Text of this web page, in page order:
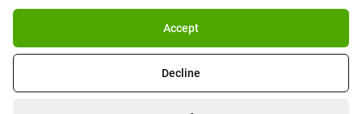
Accept
Decline